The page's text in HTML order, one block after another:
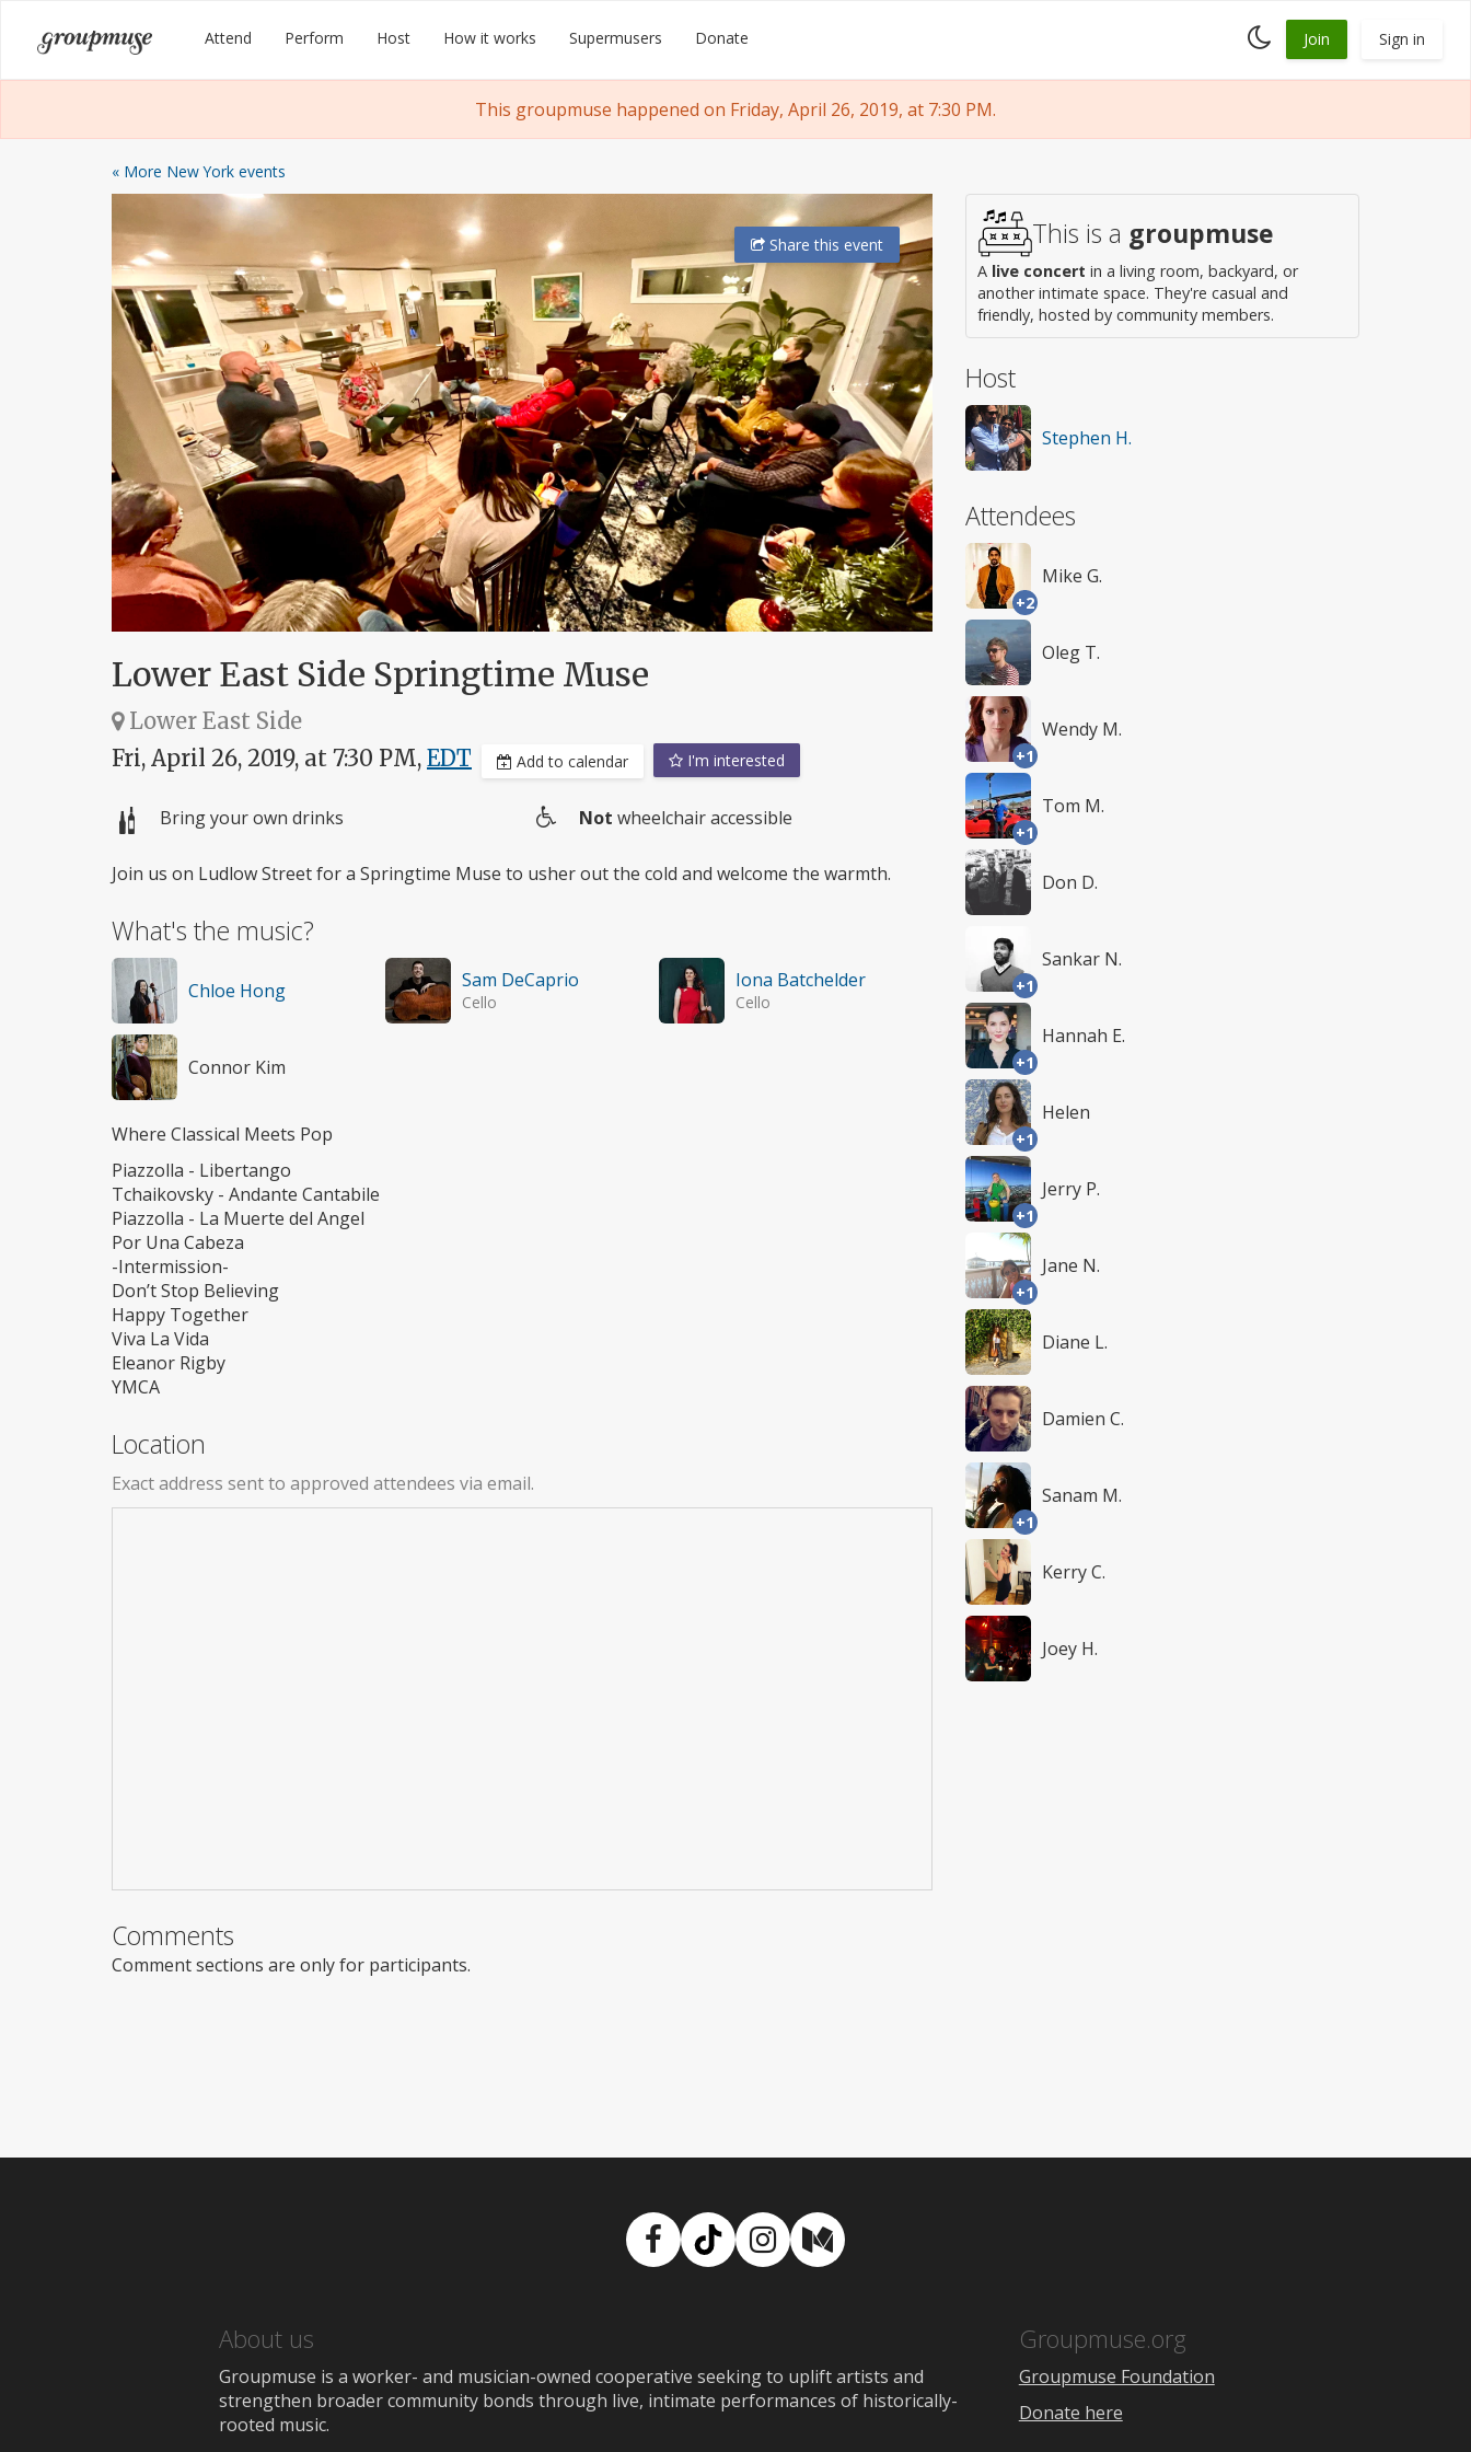
content
Groupmuse Attend Perform Host How it works Supermusers Donate
Toggle
dark
Join Sign in
This groupmuse happened on Friday, April 26, 2019, at 7:30 PM.
« More New York events
Sharethis event
Lower East Side Springtime Muse
Lower East Side
Fri, April 26, 2019, at 7:30 PM, EDT Add to calendar I'm interested
Bring your own drinks
access
Not wheelchair accessible
Join us on Ludlow Street for a Springtime Muse to usher out the cold and welcome the warmth.
What's the music?
Chloe Hong Sam DeCaprio
Cello
Iona Batchelder
Cello
Connor Kim
Where Classical Meets Pop
Piazzolla - Libertango
Tchaikovsky - Andante Cantabile
Piazzolla - La Muerte del Angel
Por Una Cabeza
-Intermission-
Don’t Stop Believing
Happy Together
Viva La Vida
Eleanor Rigby
YMCA
Location
Exact address sent to approved attendees via email.
Comments
Comment sections are only for participants.
This is a groupmuse
A live concert in a living room, backyard, or
another intimate space. They're casual and
friendly, hosted by community members.
Host
Stephen H.
Attendees
+2
Mike G.
Oleg T.
+1
Wendy M.
+1
Tom M.
Don D.
+1
Sankar N.
+1
Hannah E.
+1
Helen
+1
Jerry P.
+1
Jane N.
Diane L.
Damien C.
+1
Sanam M.
Kerry C.
Joey H.
Facebook
TikTokInstagram
Medium
About us
Groupmuse is a worker- and musician-owned cooperative seeking to uplift artists and
strengthen broader community bonds through live, intimate performances of historically-
rooted music.
Groupmuse.org
Groupmuse Foundation
Donate here